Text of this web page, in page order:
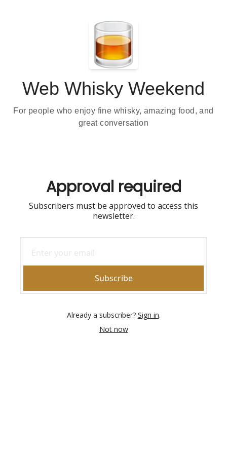
Web Whisky Weekend
For people who enjoy fine whisky, amazing food, and
great conversation
Approval required
Subscribers must be approved to access this
newsletter.
Subscribe
Already a subscriber? Sign in.
Not now